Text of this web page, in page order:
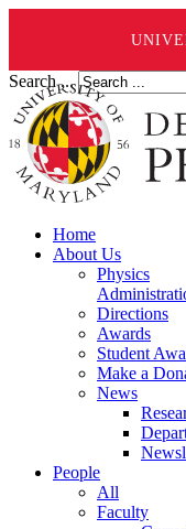
Search ...
Home
About Us
Physics
Directions
Awards
Student
Make a
News
People
All
Faculty